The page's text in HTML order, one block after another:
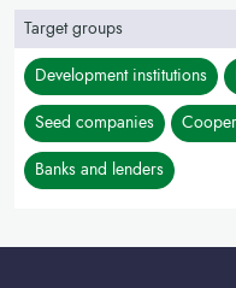
Target groups
Development institutions
Seed companies
Banks and lenders